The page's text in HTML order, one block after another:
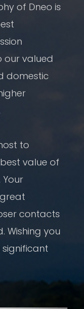
of Dneo is
our valued
domestic
to
value of
contacts
Wishing you